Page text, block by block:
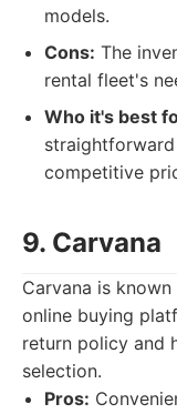
models.
Cons: The
rental fleet's
Who it's best
competitive
9. Carvana
Carvana is
online buying
return policy and
selection.
Pros: